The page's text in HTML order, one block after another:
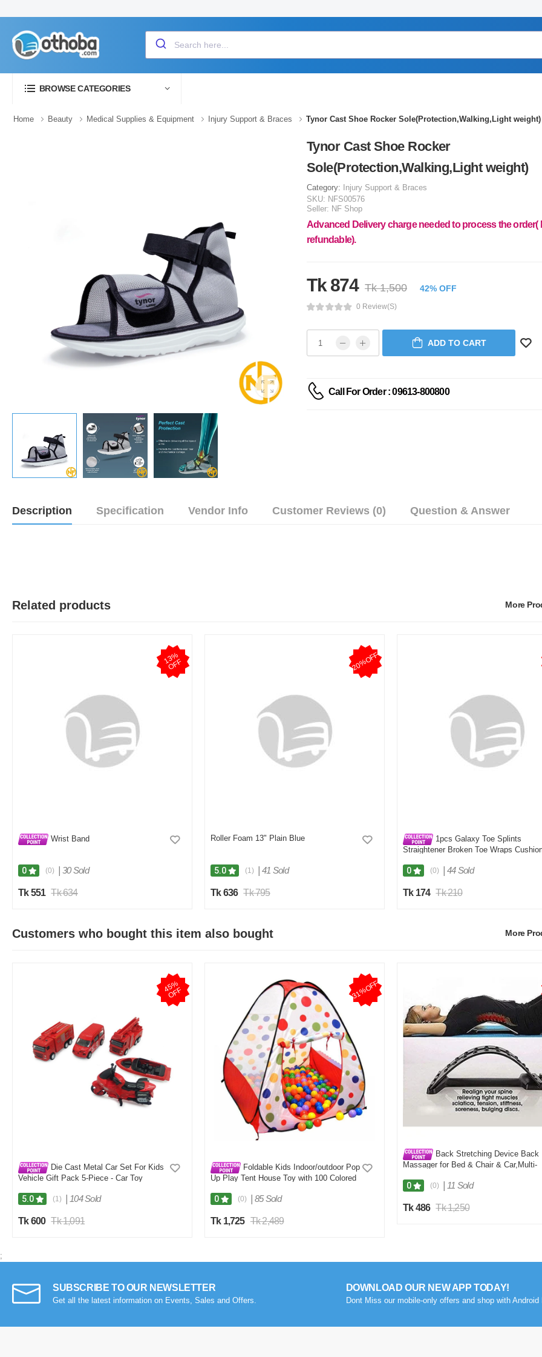
BROWSE CATEGORIES
Home Beauty Medical Supplies & Equipment Injury Support & Braces Tynor Cast Shoe Rocker Sole(Protection,Walking,Light weight)
Tynor Cast Shoe Rocker
Sole(Protection,Walking,Light weight)
Category:
Injury Support & Braces
SKU: NFS00576
Seller: NF Shop
Advanced Delivery charge needed to process the order(
refundable).
Tk 874 Tk 1,500 42% OFF
0 Review(s)
ADD TO CART
Call For Order : 09613-800800
Description Specification Vendor Info Customer Reviews (0) Question & Answer
Related products More
1
3
%
O
F
F
Wrist Band
0 (0) 30 Sold
Tk 551 Tk 634
20%OFF
Roller Foam 13" Plain Blue
5.0 (1) 41 Sold
Tk 636 Tk 795
1pcs Galaxy Toe Splints
Straightener Broken Toe Wraps
for Broken Injured Finger Hammer Toe
0 (0) 44 Sold
Tk 174 Tk 210
Customers who bought this item also bought More
4
5
%
O
F
F
Die Cast Metal Car Set For Kids
Vehicle Gift Pack 5-Piece - Car Toy
5.0 (1) 104 Sold
Tk 600 Tk 1,091
31%OFF
Foldable Kids Indoor/outdoor Pop
Up Play Tent House Toy with 100 Colored
0 (0) 85 Sold
Tk 1,725 Tk 2,489
Back Stretching Device Back
Massager for Bed & Chair & Car,Multi-
Lower and Upper Muscle Pain Relief
0 (0) 11 Sold
Tk 486 Tk 1,250
;
SUBSCRIBE TO OUR NEWSLETTER
Get all the latest information on Events, Sales and Offers.
DOWNLOAD OUR NEW APP TODAY!
Dont Miss our mobile-only offers and shop with Android